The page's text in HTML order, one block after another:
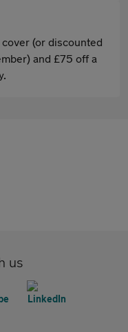
(or discounted
and £75 off a
us